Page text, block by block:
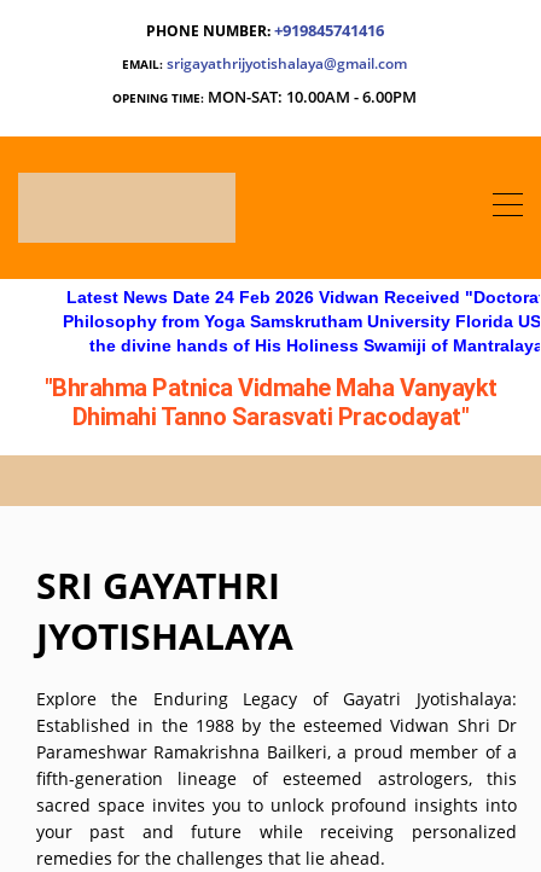
PHONE NUMBER: +919845741416
EMAIL: srigayathrijyotishalaya@gmail.com
OPENING TIME: MON-SAT: 10.00AM - 6.00PM
Latest News Date 24 Feb 2026 Vidwan Received "Doctorate in
Philosophy from Yoga Samskrutham University Florida USA, at
the divine hands of His Holiness Swamiji of Mantralaya"
"Bhrahma Patnica Vidmahe Maha Vanyaykt
Dhimahi Tanno Sarasvati Pracodayat"
SRI GAYATHRI
JYOTISHALAYA
Explore the Enduring Legacy of Gayatri Jyotishalaya:
Established in the 1988 by the esteemed Vidwan Shri Dr
Parameshwar Ramakrishna Bailkeri, a proud member of a
fifth-generation lineage of esteemed astrologers, this
sacred space invites you to unlock profound insights into
your past and future while receiving personalized
remedies for the challenges that lie ahead.